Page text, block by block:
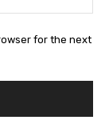
for the next